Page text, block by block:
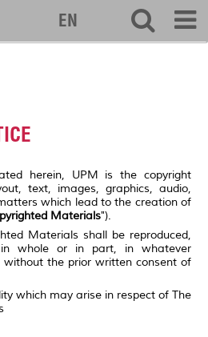
EN
herein, UPM is the copyright
text, images, graphics, audio,
which lead to the creation of
Materials").
Materials shall be reproduced,
whole or in part, in whatever
the prior written consent of
which may arise in respect of The